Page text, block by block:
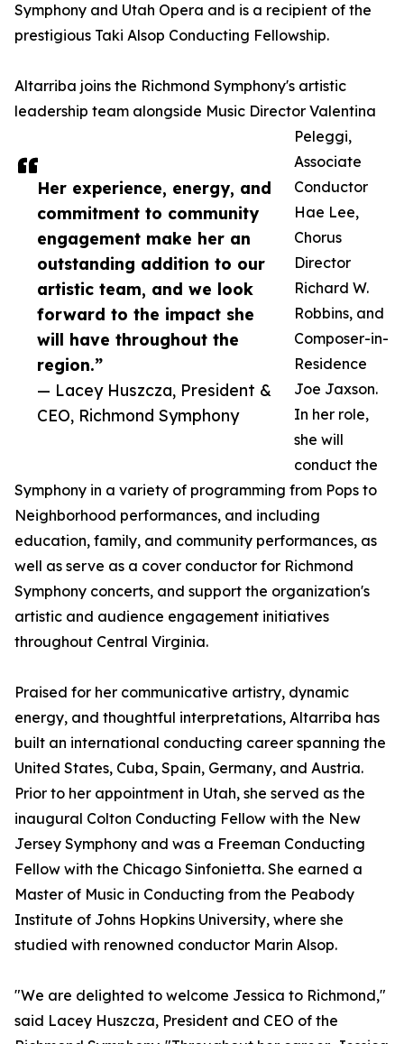
Her experience, energy, and
commitment to community
engagement make her an
outstanding addition to our
artistic team, and we look
forward to the impact she
will have throughout the
region.”
— Lacey Huszcza, President &
CEO, Richmond Symphony
Symphony and Utah Opera and is a recipient of the
prestigious Taki Alsop Conducting Fellowship.
Altarriba joins the Richmond Symphony's artistic
leadership team alongside Music Director Valentina
Peleggi,
Associate
Conductor
Hae Lee,
Chorus
Director
Richard W.
Robbins, and
Composer-in-
Residence
Joe Jaxson.
In her role,
she will
conduct the
Symphony in a variety of programming from Pops to
Neighborhood performances, and including
education, family, and community performances, as
well as serve as a cover conductor for Richmond
Symphony concerts, and support the organization's
artistic and audience engagement initiatives
throughout Central Virginia.
Praised for her communicative artistry, dynamic
energy, and thoughtful interpretations, Altarriba has
built an international conducting career spanning the
United States, Cuba, Spain, Germany, and Austria.
Prior to her appointment in Utah, she served as the
inaugural Colton Conducting Fellow with the New
Jersey Symphony and was a Freeman Conducting
Fellow with the Chicago Sinfonietta. She earned a
Master of Music in Conducting from the Peabody
Institute of Johns Hopkins University, where she
studied with renowned conductor Marin Alsop.
"We are delighted to welcome Jessica to Richmond,"
said Lacey Huszcza, President and CEO of the